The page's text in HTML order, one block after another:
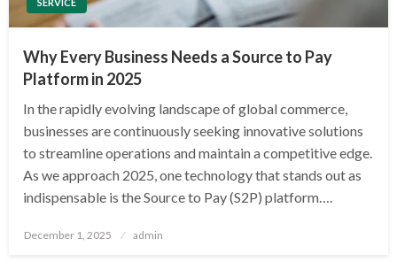
SERVICE
Why Every Business Needs a Source to Pay
Platform in 2025
In the rapidly evolving landscape of global commerce,
businesses are continuously seeking innovative solutions
to streamline operations and maintain a competitive edge.
As we approach 2025, one technology that stands out as
indispensable is the Source to Pay (S2P) platform….
Posted
December 1, 2025 admin